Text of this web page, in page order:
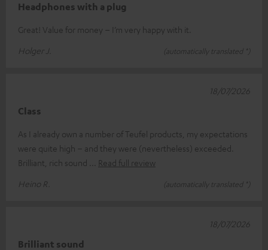
Headphones with a plug
Great! Value for money – I’m very happy with it.
Holger J.
(automatically translated *)
Class
As I already own a number of Teufel products, my expectations
were quite high – and they were (nevertheless) exceeded.
Brilliant, rich sound
Read full review
Heino R.
(automatically translated *)
18/07/2026
Brilliant sound
18/07/2026